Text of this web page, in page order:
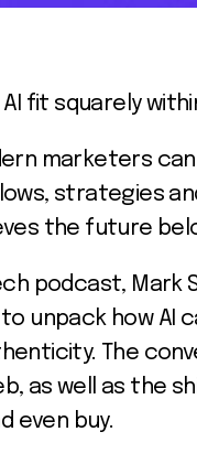
fit squarely
marketers
strategies
the future
podcast,
to unpack how
The
as well as the
even buy.